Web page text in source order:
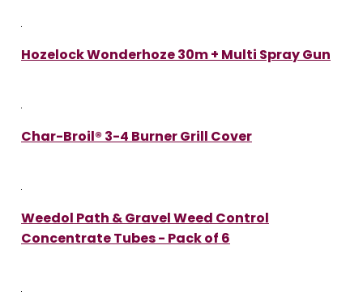
Hozelock Wonderhoze 30m + Multi Spray Gun
Char-Broil® 3-4 Burner Grill Cover
Weedol Path & Gravel Weed Control
Concentrate Tubes - Pack of 6